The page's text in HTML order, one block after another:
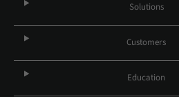
Solutions
Customers
Education